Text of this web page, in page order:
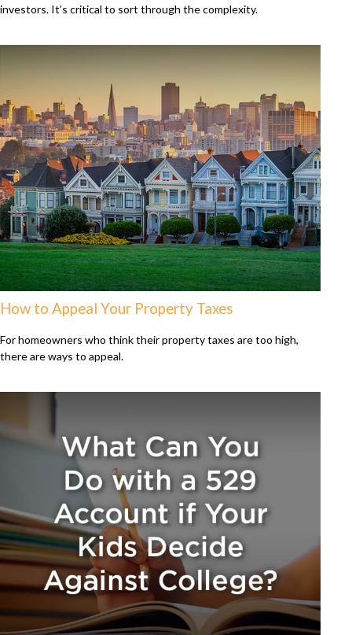
investors. It’s critical to sort through the complexity.
How to Appeal Your Property Taxes
For homeowners who think their property taxes are too high,
there are ways to appeal.